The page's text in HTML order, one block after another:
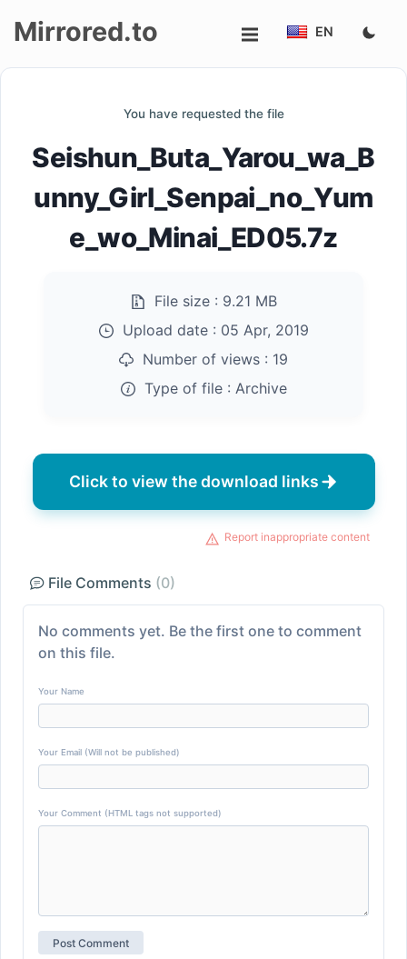
up
Mirrored.to EN
You have requested the file
Seishun_Buta_Yarou_wa_B
unny_Girl_Senpai_no_Yum
e_wo_Minai_ED05.7z
File size : 9.21 MB
Upload date : 05 Apr, 2019
Number of views : 19
Type of file : Archive
Click to view the download links
Report inappropriate content
File Comments (0)
No comments yet. Be the first one to comment
on this file.
Your Name
Your Email (Will not be published)
Your Comment (HTML tags not supported)